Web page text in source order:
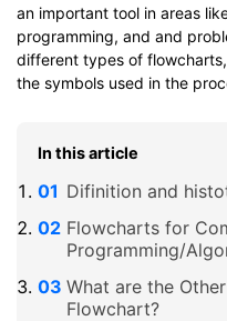
an important tool in areas
programming, and and
different types of
the symbols used in the
In this article
Difinition and
Flowcharts for
Programming/
What are the
Flowchart?